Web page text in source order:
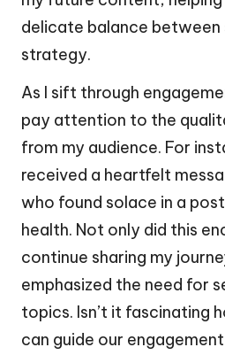
delicate balance
strategy.
As I sift through
pay attention to the
from my audience. For
received a heartfelt
who found solace in a
health. Not only did this
continue sharing my
emphasized the need for
topics. Isn’t it fascinating
can guide our